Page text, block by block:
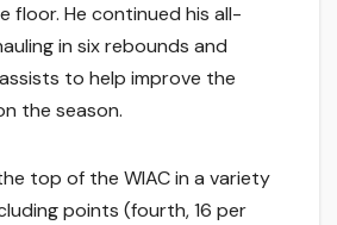
floor. He continued his all-
in six rebounds and
to help improve the
the season.
top of the WIAC in a variety
points (fourth, 16 per